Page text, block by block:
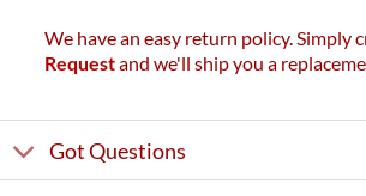
We have an easy return policy. Simply
Requestand we'll ship you a
Got Questions